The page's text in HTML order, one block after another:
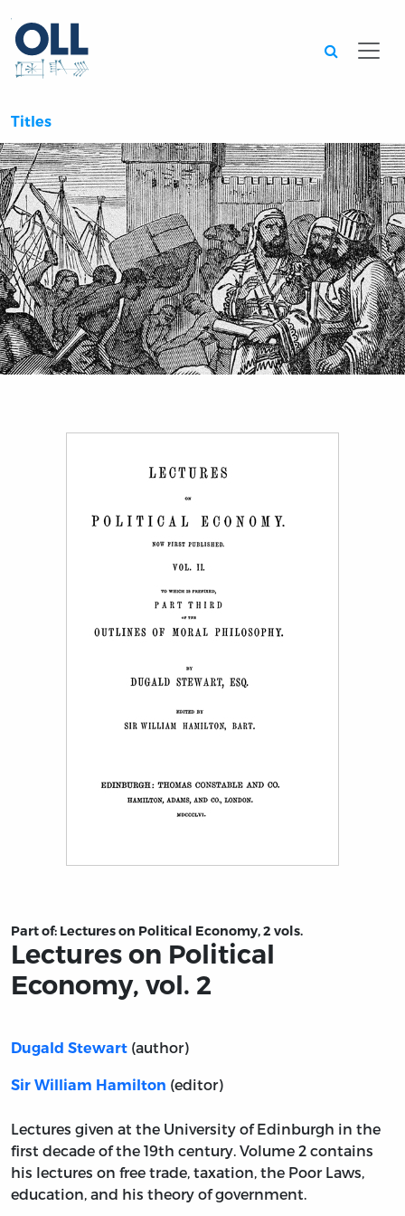
Titles
Part of: Lectures on Political Economy, 2 vols.
Lectures on Political
Economy, vol. 2
Dugald Stewart (author)
Sir William Hamilton (editor)
Lectures given at the University of Edinburgh in the
first decade of the 19th century. Volume 2 contains
his lectures on free trade, taxation, the Poor Laws,
education, and his theory of government.